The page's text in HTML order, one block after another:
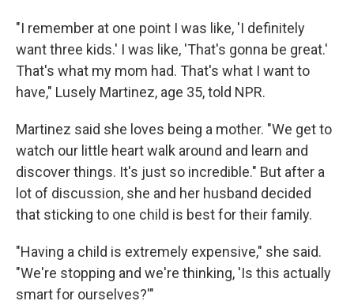
"I remember at one point I was like, 'I definitely
want three kids.' I was like, 'That's gonna be great.'
That's what my mom had. That's what I want to
have," Lusely Martinez, age 35, told NPR.
Martinez said she loves being a mother. "We get to
watch our little heart walk around and learn and
discover things. It's just so incredible." But after a
lot of discussion, she and her husband decided
that sticking to one child is best for their family.
"Having a child is extremely expensive," she said.
"We're stopping and we're thinking, 'Is this actually
smart for ourselves?'"